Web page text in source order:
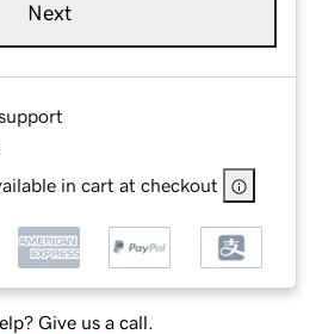
Next
in cart at checkout
Give us a call.